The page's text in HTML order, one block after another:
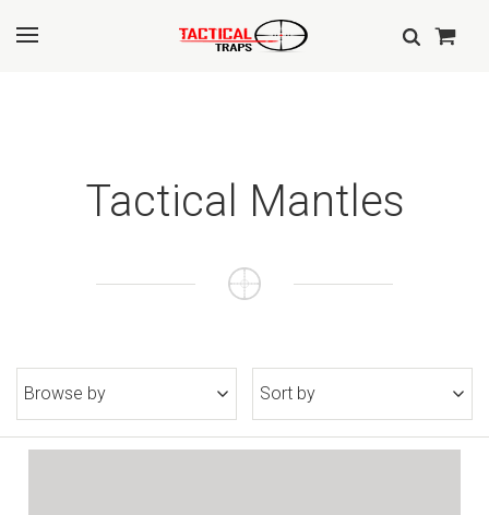
Tactical Mantles
Browse by Sort by